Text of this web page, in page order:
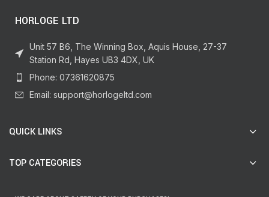
HORLOGE LTD
Unit 57 B6, The Winning Box, Aquis House, 27-37
Station Rd, Hayes UB3 4DX, UK
Phone: 07361620875
Email: support@horlogeltd.com
QUICK LINKS
TOP CATEGORIES